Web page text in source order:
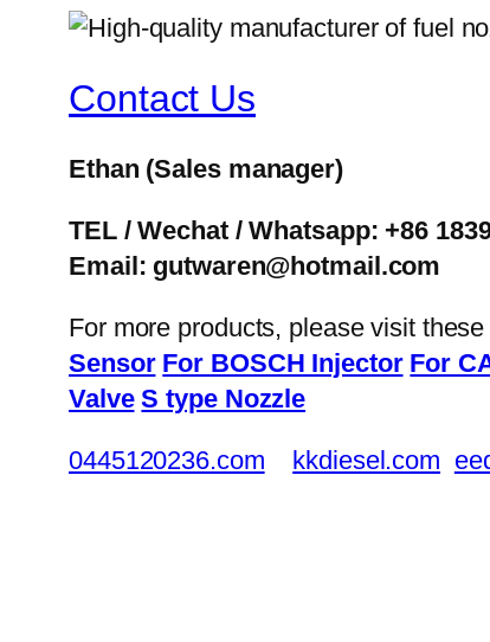
Contact Us
Ethan (Sales manager)
TEL / Wechat / Whatsapp: +86
Email: gutwaren@hotmail.com
For more products, please visit
Sensor For BOSCH Injector For
Valve S type Nozzle
0445120236.com kkdiesel.com